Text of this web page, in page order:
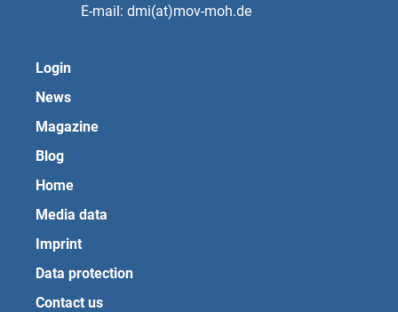
E-mail: dmi(at)mov-moh.de
Login
News
Magazine
Blog
Home
Media data
Imprint
Data protection
Contact us